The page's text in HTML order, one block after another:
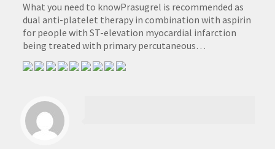
What you need to knowPrasugrel is recommended as
dual anti-platelet therapy in combination with aspirin
for people with ST-elevation myocardial infarction
being treated with primary percutaneous…